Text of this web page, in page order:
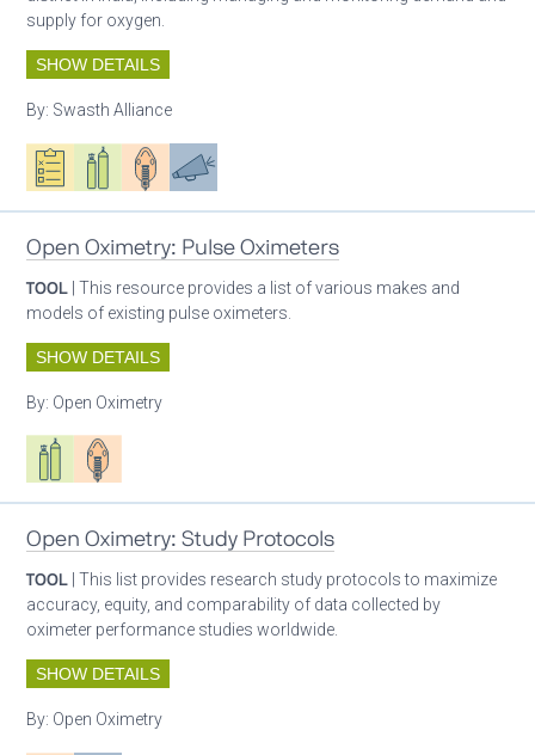
supply for oxygen.
SHOW DETAILS
By: Swasth Alliance
Oxygen ecosystem planning
Respiratory care equipment
Patient careAdvocacy
Open Oximetry: Pulse Oximeters
TOOL | This resource provides a list of various makes and
models of existing pulse oximeters.
SHOW DETAILS
By: Open Oximetry
Respiratory care equipment
Patient care
Open Oximetry: Study Protocols
TOOL | This list provides research study protocols to maximize
accuracy, equity, and comparability of data collected by
oximeter performance studies worldwide.
SHOW DETAILS
By: Open Oximetry